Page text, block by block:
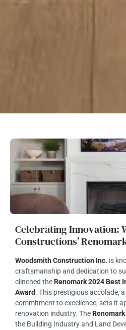
Celebrating Innovation:
Constructions’
Woodsmith Construction Inc. is
craftsmanship and dedication to
clinched theRenomark 2024 Best
Award. This prestigious accolade,
commitment to excellence, sets it
renovation industry. The
the Building Industry and Land